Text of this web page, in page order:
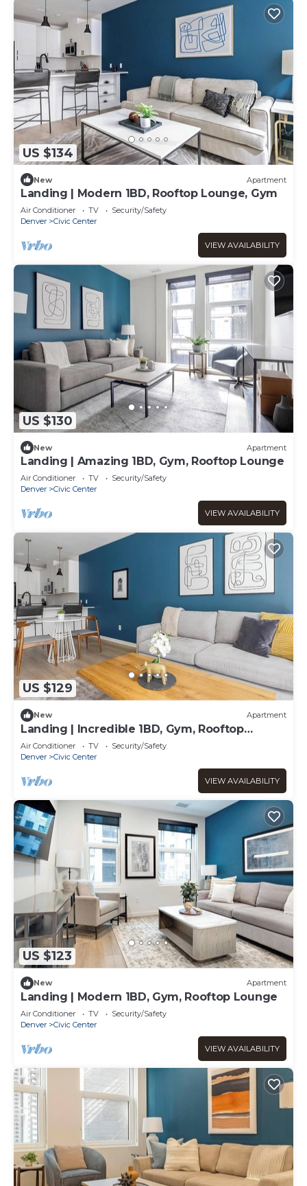
US $134
New Apartment
Landing | Modern 1BD, Rooftop Lounge, Gym
Air Conditioner TV
Security/Safety
Denver
Civic Center
VIEW AVAILABILITY
US $130
New Apartment
Landing | Amazing 1BD, Gym, Rooftop Lounge
Air Conditioner TV
Security/Safety
Denver
Civic Center
VIEW AVAILABILITY
US $129
New Apartment
Landing | Incredible 1BD, Gym, Rooftop
Lounge
Air Conditioner TV
Security/Safety
Denver
Civic Center
VIEW AVAILABILITY
US $123
New Apartment
Landing | Modern 1BD, Gym, Rooftop Lounge
Air Conditioner TV
Security/Safety
Denver
Civic Center
VIEW AVAILABILITY